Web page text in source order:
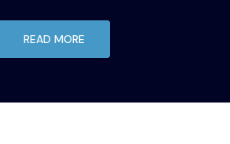
READ MORE